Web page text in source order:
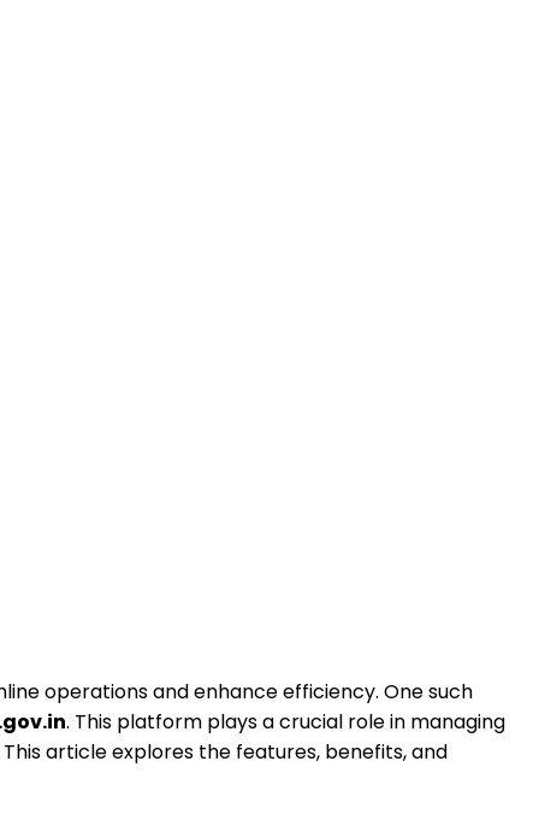
operations and enhance efficiency. One such
. This platform plays a crucial role in managing
article explores the features, benefits, and